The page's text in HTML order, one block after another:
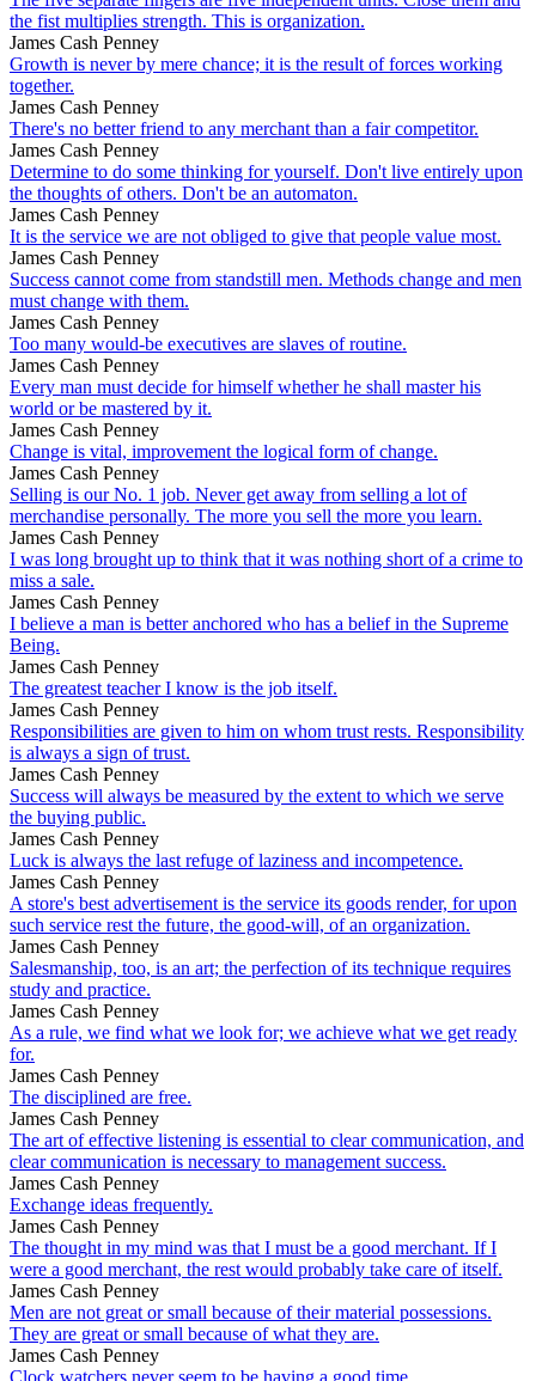
the fist multiplies strength. This is organization.
James Cash Penney
Growth is never by mere chance; it is the result of forces working
together.
James Cash Penney
There's no better friend to any merchant than a fair competitor.
James Cash Penney
Determine to do some thinking for yourself. Don't live entirely upon
the thoughts of others. Don't be an automaton.
James Cash Penney
It is the service we are not obliged to give that people value most.
James Cash Penney
Success cannot come from standstill men. Methods change and men
must change with them.
James Cash Penney
Too many would-be executives are slaves of routine.
James Cash Penney
Every man must decide for himself whether he shall master his
world or be mastered by it.
James Cash Penney
Change is vital, improvement the logical form of change.
James Cash Penney
Selling is our No. 1 job. Never get away from selling a lot of
merchandise personally. The more you sell the more you learn.
James Cash Penney
I was long brought up to think that it was nothing short of a crime to
miss a sale.
James Cash Penney
I believe a man is better anchored who has a belief in the Supreme
Being.
James Cash Penney
The greatest teacher I know is the job itself.
James Cash Penney
Responsibilities are given to him on whom trust rests. Responsibility
is always a sign of trust.
James Cash Penney
Success will always be measured by the extent to which we serve
the buying public.
James Cash Penney
Luck is always the last refuge of laziness and incompetence.
James Cash Penney
A store's best advertisement is the service its goods render, for upon
such service rest the future, the good-will, of an organization.
James Cash Penney
Salesmanship, too, is an art; the perfection of its technique requires
study and practice.
James Cash Penney
As a rule, we find what we look for; we achieve what we get ready
for.
James Cash Penney
The disciplined are free.
James Cash Penney
The art of effective listening is essential to clear communication, and
clear communication is necessary to management success.
James Cash Penney
Exchange ideas frequently.
James Cash Penney
The thought in my mind was that I must be a good merchant. If I
were a good merchant, the rest would probably take care of itself.
James Cash Penney
Men are not great or small because of their material possessions.
They are great or small because of what they are.
James Cash Penney
Clock watchers never seem to be having a good time.